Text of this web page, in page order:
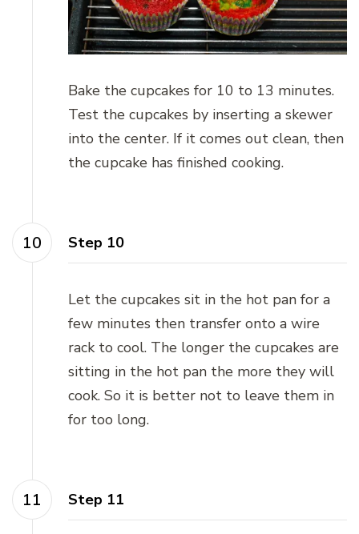
Bake the cupcakes for 10 to 13 minutes.
Test the cupcakes by inserting a skewer
into the center. If it comes out clean, then
the cupcake has finished cooking.
Step 10
Let the cupcakes sit in the hot pan for a
few minutes then transfer onto a wire
rack to cool. The longer the cupcakes are
sitting in the hot pan the more they will
cook. So it is better not to leave them in
for too long.
Step 11